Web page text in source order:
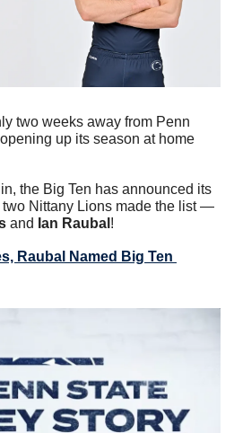
two weeks away from Penn
up its season at home
the Big Ten has announced its
two Nittany Lions made the list —
and Ian Raubal !
Raubal Named Big Ten